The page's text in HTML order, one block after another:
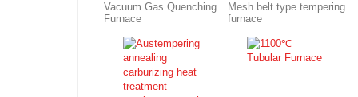
Vacuum Gas Quenching
Furnace
Mesh belt type tempering
furnace